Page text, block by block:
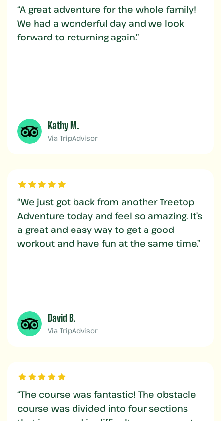
“A great adventure for the whole family!
We had a wonderful day and we look
forward to returning again.”
Kathy M.
Via TripAdvisor
“We just got back from another Treetop
Adventure today and feel so amazing. It’s
a great and easy way to get a good
workout and have fun at the same time.”
David B.
Via TripAdvisor
“The course was fantastic! The obstacle
course was divided into four sections